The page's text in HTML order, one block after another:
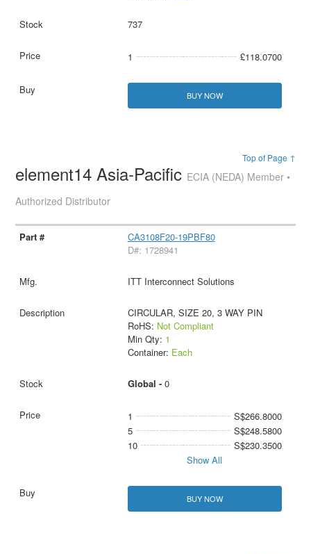
737
1 £118.0700
BUY NOW
Top of Page ↑
element14 Asia-Pacific ECIA (NEDA) Member •
Authorized Distributor
CA3108F20-19PBF80
D#: 1728941
ITT Interconnect Solutions
CIRCULAR, SIZE 20, 3 WAY PIN
RoHS: Not Compliant
Min Qty: 1
Container: Each
Global - 0
1
S$266.8000
5
S$248.5800
10
S$230.3500
Show All
BUY NOW